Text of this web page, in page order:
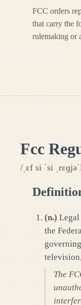
FCC orders
that carry the
rulemaking or
Fcc
/ˌɛf si ˈsi
(n.) Legal
the
The